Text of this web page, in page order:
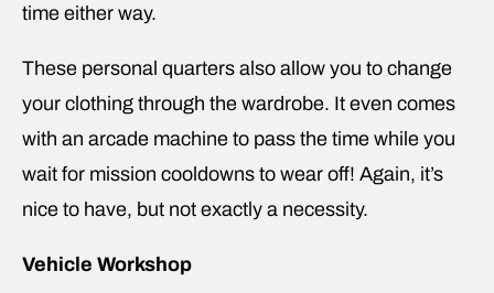
time either way.
These personal quarters also allow you to change
your clothing through the wardrobe. It even comes
with an arcade machine to pass the time while you
wait for mission cooldowns to wear off! Again, it’s
nice to have, but not exactly a necessity.
Vehicle Workshop